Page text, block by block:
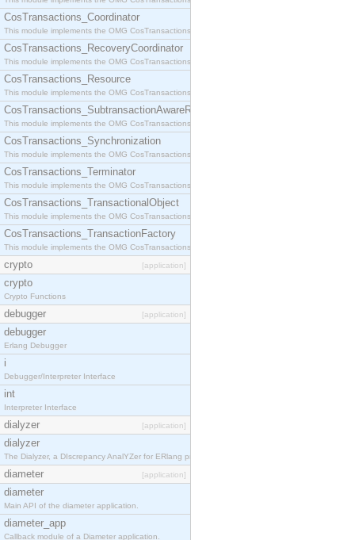
CosTransactions_Coordinator
This module implements the OMG CosTransactions::Coordinator interface.
CosTransactions_RecoveryCoordinator
This module implements the OMG CosTransactions::RecoveryCoordinator interface.
CosTransactions_Resource
This module implements the OMG CosTransactions::Resource interface.
CosTransactions_SubtransactionAwareResource
This module implements the OMG CosTransactions::SubtransactionAwareResource interface.
CosTransactions_Synchronization
This module implements the OMG CosTransactions::Synchronization interface.
CosTransactions_Terminator
This module implements the OMG CosTransactions::Terminator interface.
CosTransactions_TransactionalObject
This module implements the OMG CosTransactions::TransactionalObject interface.
CosTransactions_TransactionFactory
This module implements the OMG CosTransactions::TransactionFactory interface.
crypto [application]
crypto
Crypto Functions
debugger [application]
debugger
Erlang Debugger
i
Debugger/Interpreter Interface
int
Interpreter Interface
dialyzer [application]
dialyzer
The Dialyzer, a DIscrepancy AnalYZer for ERlang programs
diameter [application]
diameter
Main API of the diameter application.
diameter_app
Callback module of a Diameter application.